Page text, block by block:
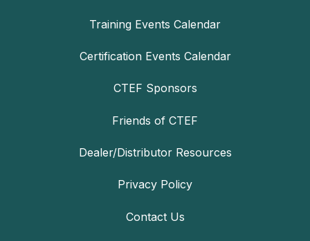
Training Events Calendar
Certification Events Calendar
CTEF Sponsors
Friends of CTEF
Dealer/Distributor Resources
Privacy Policy
Contact Us